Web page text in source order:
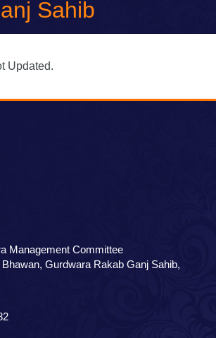
Sahib
Updated.
Management Committee
Gurdwara Rakab Ganj Sahib,